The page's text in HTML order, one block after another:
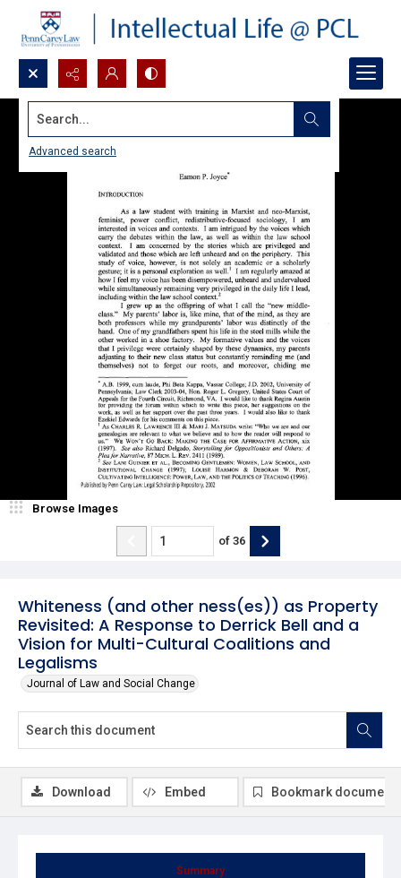
Search...
Advanced search
Whiteness (and other ness(es)) as Property
Revisited: A Response to Derrick Bell and a
Vision for Multi-Cultural Coalitions and
Legalisms
Journal of Law and Social Change
Browse Images
of 36
Summary
Download Embed Bookmark document